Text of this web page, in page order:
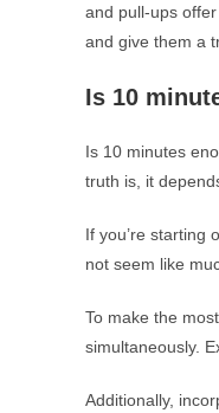
and pull-ups
and give them a
Is 10
Is 10 minutes
truth is, it
If you’re starting
not seem like
To make the
simultaneously.
Additionally,